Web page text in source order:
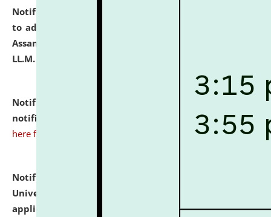
Notification dated: July 10, 2026,
to admission against the vacant P.G. seats at NLUJA,
Assam after adding one more section of One Year
LL.M. Degree Programme.
Notification dated: July 10, 2026,
notification for Ph.D. Degree Programme 2026. click
here for details
Notification dated: July 07, 2026,
University and Judicial Academy, Assam invites
applications from interested and eligible candidates